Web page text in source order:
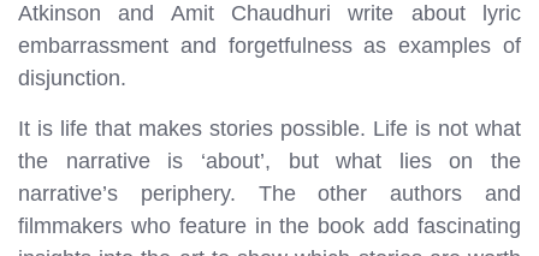
Atkinson and Amit Chaudhuri write about lyric
embarrassment and forgetfulness as examples of
disjunction.
It is life that makes stories possible. Life is not what
the narrative is ‘about’, but what lies on the
narrative’s periphery. The other authors and
filmmakers who feature in the book add fascinating